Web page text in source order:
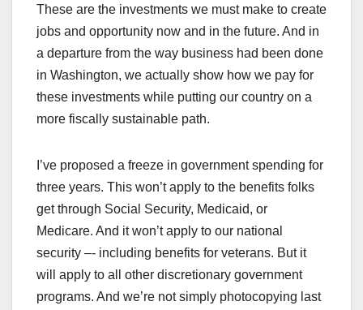
These are the investments we must make to create
jobs and opportunity now and in the future. And in
a departure from the way business had been done
in Washington, we actually show how we pay for
these investments while putting our country on a
more fiscally sustainable path.
I’ve proposed a freeze in government spending for
three years. This won’t apply to the benefits folks
get through Social Security, Medicaid, or
Medicare. And it won’t apply to our national
security –- including benefits for veterans. But it
will apply to all other discretionary government
programs. And we’re not simply photocopying last